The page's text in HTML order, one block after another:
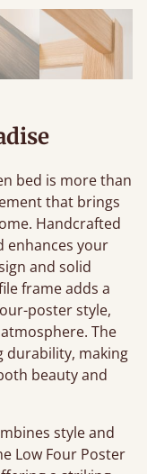
bed is more than
that brings
Handcrafted
enhances your
and solid
frame adds a
poster style,
The
durability, making
beauty and
style and
Low Four Poster